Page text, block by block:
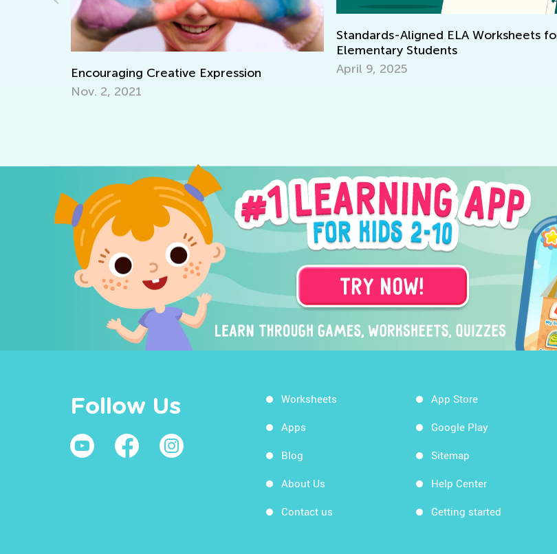
Encouraging Creative Expression
Nov. 2, 2021
Standards-Aligned ELA Worksheets for
Elementary Students
April 9, 2025
Follow Us Worksheets
Apps
Blog
About Us
Contact us
App Store
Google Play
Sitemap
Help Center
Getting started